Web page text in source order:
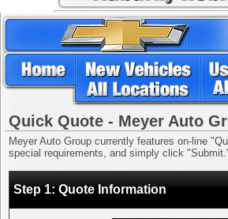
Quick Quote - Meyer Auto
Meyer Auto Group currently features on-line
special requirements, and simply click
Step 1: Quote Information